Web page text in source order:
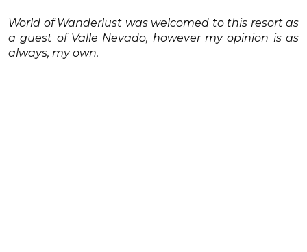
World of Wanderlust was welcomed to this resort as
a guest of Valle Nevado, however my opinion is as
always, my own.